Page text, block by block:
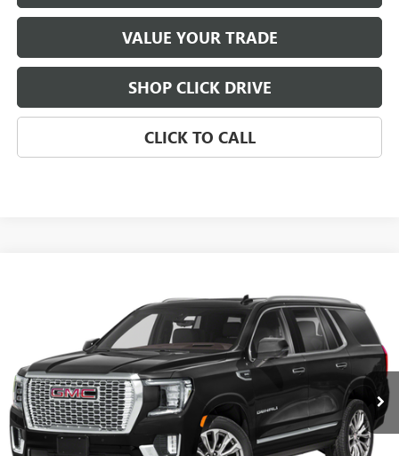
VALUE YOUR TRADE
SHOP CLICK DRIVE
CLICK TO CALL
1GKS2DKL9PR440987 Stock: 261123A Model: TK10706
Ext. Int.
FINANCE
$61,793
SALE PRICE